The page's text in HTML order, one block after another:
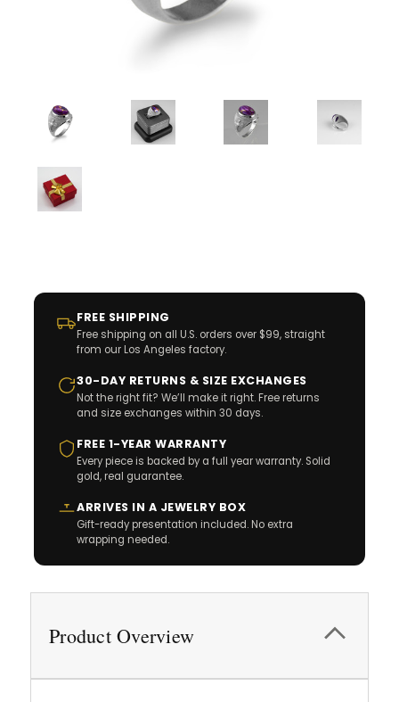
FREE SHIPPING
Free shipping on all U.S. orders over $99, straight
from our Los Angeles factory.
30-DAY RETURNS & SIZE EXCHANGES
Not the right fit? We’ll make it right. Free returns
and size exchanges within 30 days.
FREE 1-YEAR WARRANTY
Every piece is backed by a full year warranty. Solid
gold, real guarantee.
ARRIVES IN A JEWELRY BOX
Gift-ready presentation included. No extra
wrapping needed.
Product Overview